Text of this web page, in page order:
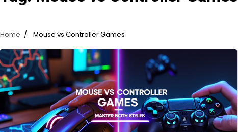
Home Mouse vs Controller Games